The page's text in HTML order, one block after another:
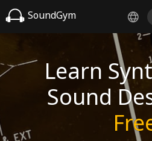
SoundGym
Learn
Sound